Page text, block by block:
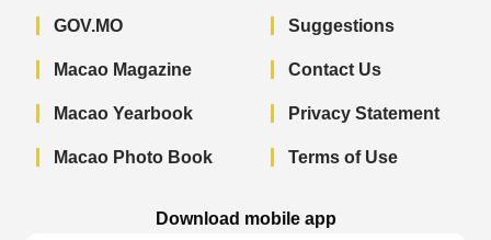
GOV.MO
Macao Magazine
Macao Yearbook
Macao Photo Book
Suggestions
Contact Us
Privacy Statement
Terms of Use
Download mobile app